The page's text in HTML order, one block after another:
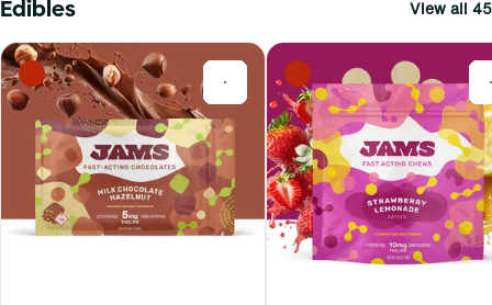
Edibles View all 45
0